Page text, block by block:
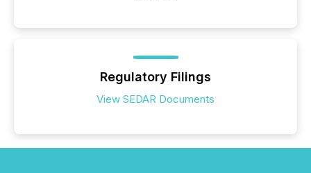
Regulatory Filings
View SEDAR Documents